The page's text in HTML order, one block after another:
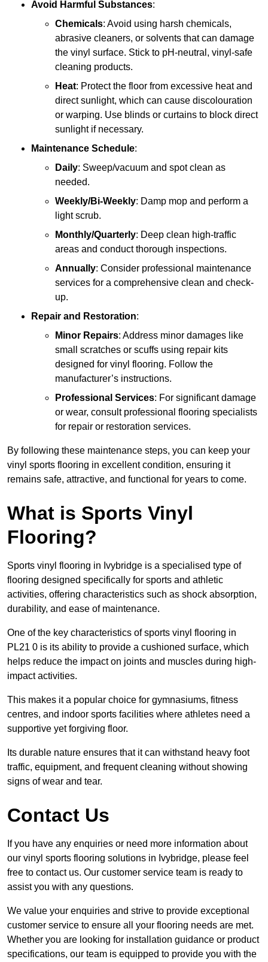
Avoid Harmful Substances:
Chemicals: Avoid using harsh chemicals,
abrasive cleaners, or solvents that can damage
the vinyl surface. Stick to pH-neutral, vinyl-safe
cleaning products.
Heat: Protect the floor from excessive heat and
direct sunlight, which can cause discolouration
or warping. Use blinds or curtains to block direct
sunlight if necessary.
Maintenance Schedule:
Daily: Sweep/vacuum and spot clean as
needed.
Weekly/Bi-Weekly: Damp mop and perform a
light scrub.
Monthly/Quarterly: Deep clean high-traffic
areas and conduct thorough inspections.
Annually: Consider professional maintenance
services for a comprehensive clean and check-
up.
Repair and Restoration:
Minor Repairs: Address minor damages like
small scratches or scuffs using repair kits
designed for vinyl flooring. Follow the
manufacturer’s instructions.
Professional Services: For significant damage
or wear, consult professional flooring specialists
for repair or restoration services.
By following these maintenance steps, you can keep your
vinyl sports flooring in excellent condition, ensuring it
remains safe, attractive, and functional for years to come.
What is Sports Vinyl
Flooring?
Sports vinyl flooring in Ivybridge is a specialised type of
flooring designed specifically for sports and athletic
activities, offering characteristics such as shock absorption,
durability, and ease of maintenance.
One of the key characteristics of sports vinyl flooring in
PL21 0 is its ability to provide a cushioned surface, which
helps reduce the impact on joints and muscles during high-
impact activities.
This makes it a popular choice for gymnasiums, fitness
centres, and indoor sports facilities where athletes need a
supportive yet forgiving floor.
Its durable nature ensures that it can withstand heavy foot
traffic, equipment, and frequent cleaning without showing
signs of wear and tear.
Contact Us
If you have any enquiries or need more information about
our vinyl sports flooring solutions in Ivybridge, please feel
free to contact us. Our customer service team is ready to
assist you with any questions.
We value your enquiries and strive to provide exceptional
customer service to ensure all your flooring needs are met.
Whether you are looking for installation guidance or product
specifications, our team is equipped to provide you with the